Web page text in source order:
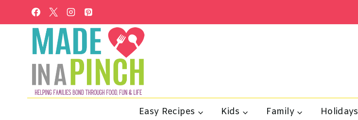
to
Easy Recipes Kids Family Holidays